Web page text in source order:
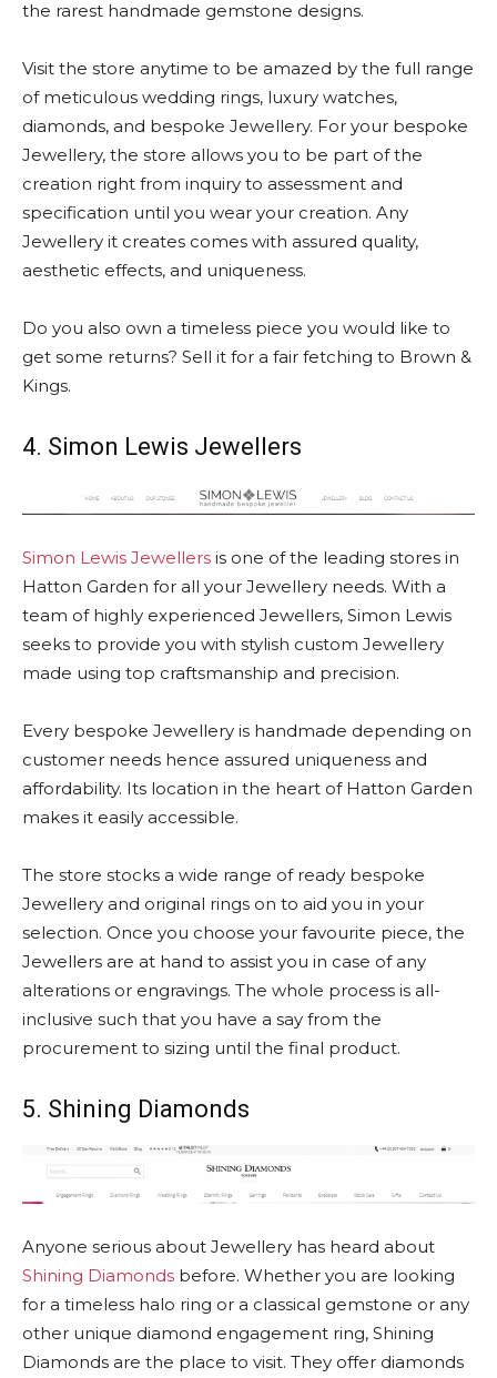
the rarest handmade gemstone designs.
Visit the store anytime to be amazed by the full range
of meticulous wedding rings, luxury watches,
diamonds, and bespoke Jewellery. For your bespoke
Jewellery, the store allows you to be part of the
creation right from inquiry to assessment and
specification until you wear your creation. Any
Jewellery it creates comes with assured quality,
aesthetic effects, and uniqueness.
Do you also own a timeless piece you would like to
get some returns? Sell it for a fair fetching to Brown &
Kings.
4. Simon Lewis Jewellers
Simon Lewis Jewellers is one of the leading stores in
Hatton Garden for all your Jewellery needs. With a
team of highly experienced Jewellers, Simon Lewis
seeks to provide you with stylish custom Jewellery
made using top craftsmanship and precision.
Every bespoke Jewellery is handmade depending on
customer needs hence assured uniqueness and
affordability. Its location in the heart of Hatton Garden
makes it easily accessible.
The store stocks a wide range of ready bespoke
Jewellery and original rings on to aid you in your
selection. Once you choose your favourite piece, the
Jewellers are at hand to assist you in case of any
alterations or engravings. The whole process is all-
inclusive such that you have a say from the
procurement to sizing until the final product.
5. Shining Diamonds
Anyone serious about Jewellery has heard about
Shining Diamonds before. Whether you are looking
for a timeless halo ring or a classical gemstone or any
other unique diamond engagement ring, Shining
Diamonds are the place to visit. They offer diamonds